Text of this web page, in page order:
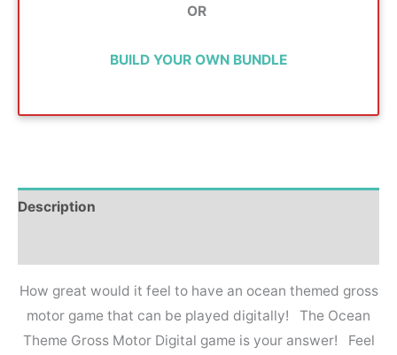
OR
BUILD YOUR OWN BUNDLE
Description
How great would it feel to have an ocean themed gross
motor game that can be played digitally! The Ocean
Theme Gross Motor Digital game is your answer! Feel